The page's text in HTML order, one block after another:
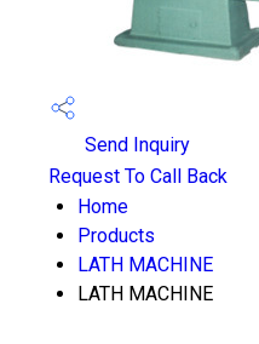
Send Inquiry
Request To Call Back
Home
Products
LATH MACHINE
LATH MACHINE